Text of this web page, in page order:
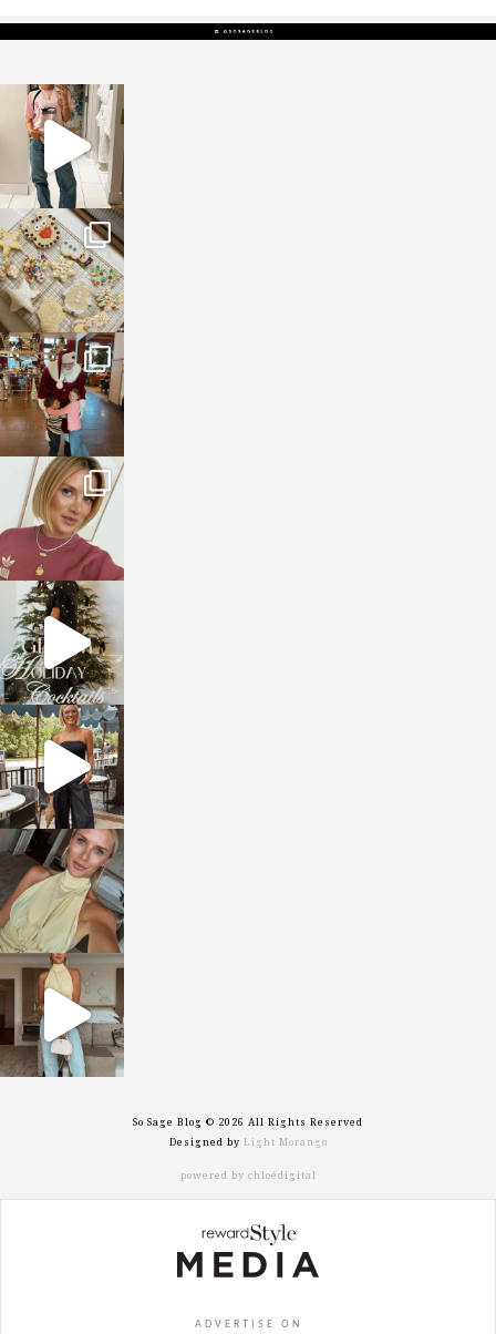
sosageblog
Mar 16
sosageblog
Jan 6
sosageblog
Jan 3
sosageblog
Dec 14
sosageblog
Dec 5
sosageblog
Oct 9
sosageblog
Oct 7
sosageblog
Sep 29
So Sage Blog © 2026 All Rights Reserved
Designed by Light Morango
powered by chloédigital
ADVERTISE ON